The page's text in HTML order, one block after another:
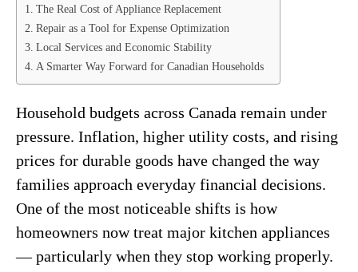
The Real Cost of Appliance Replacement
Repair as a Tool for Expense Optimization
Local Services and Economic Stability
A Smarter Way Forward for Canadian Households
Household budgets across Canada remain under
pressure. Inflation, higher utility costs, and rising
prices for durable goods have changed the way
families approach everyday financial decisions.
One of the most noticeable shifts is how
homeowners now treat major kitchen appliances
— particularly when they stop working properly.